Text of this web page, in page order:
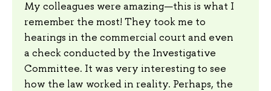
My colleagues were amazing—this is what I
remember the most! They took me to
hearings in the commercial court and even
a check conducted by the Investigative
Committee. It was very interesting to see
how the law worked in reality. Perhaps, the